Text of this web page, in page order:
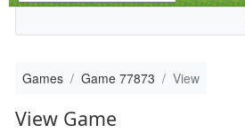
Games Game 77873 View
View Game